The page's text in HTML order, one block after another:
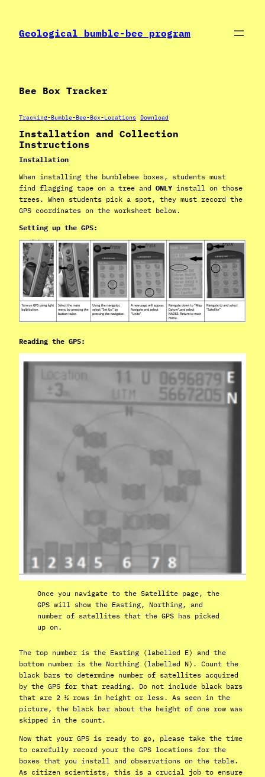
content
Geological bumble-bee program
Bee Box Tracker
Tracking-Bumble-Bee-Box-Locations Download
Installation and Collection
Instructions
Installation
When installing the bumblebee boxes, students must
find flagging tape on a tree and ONLY install on those
trees. When students pick a spot, they must record the
GPS coordinates on the worksheet below.
Setting up the GPS:
Reading the GPS:
Once you navigate to the Satellite page, the
GPS will show the Easting, Northing, and
number of satellites that the GPS has picked
up on.
The top number is the Easting (labelled E) and the
bottom number is the Northing (labelled N). Count the
black bars to determine number of satellites acquired
by the GPS for that reading. Do not include black bars
that are 2 ½ rows in height or less. As seen in the
picture, the black bar about the height of one row was
skipped in the count.
Now that your GPS is ready to go, please take the time
to carefully record your the GPS locations for the
boxes that you install and observations on the table.
As citizen scientists, this is a crucial job to ensure